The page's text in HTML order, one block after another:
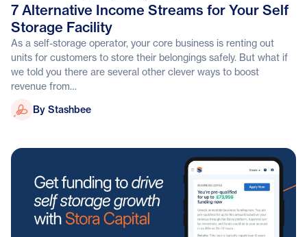
7 Alternative Income Streams for Your Self
Storage Facility
As a self-storage operator, your core business is renting out
units for customers to store their belongings safely. But what if
we told you there are several other clever ways to boost
revenue from…
Stashbee
By Stashbee